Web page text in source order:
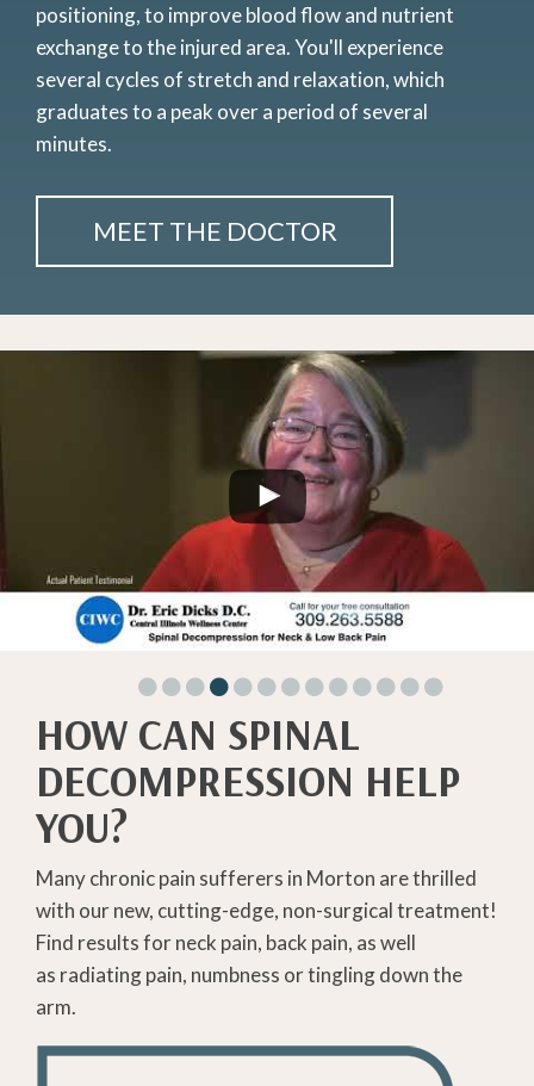
positioning, to improve blood flow and nutrient
exchange to the injured area. You'll experience
several cycles of stretch and relaxation, which
graduates to a peak over a period of several
minutes.
MEET THE DOCTOR
HOW CAN SPINAL
DECOMPRESSION HELP
YOU?
Many chronic pain sufferers in Morton are thrilled
with our new, cutting-edge, non-surgical treatment!
Find results for neck pain, back pain, as well
as radiating pain, numbness or tingling down the
arm.